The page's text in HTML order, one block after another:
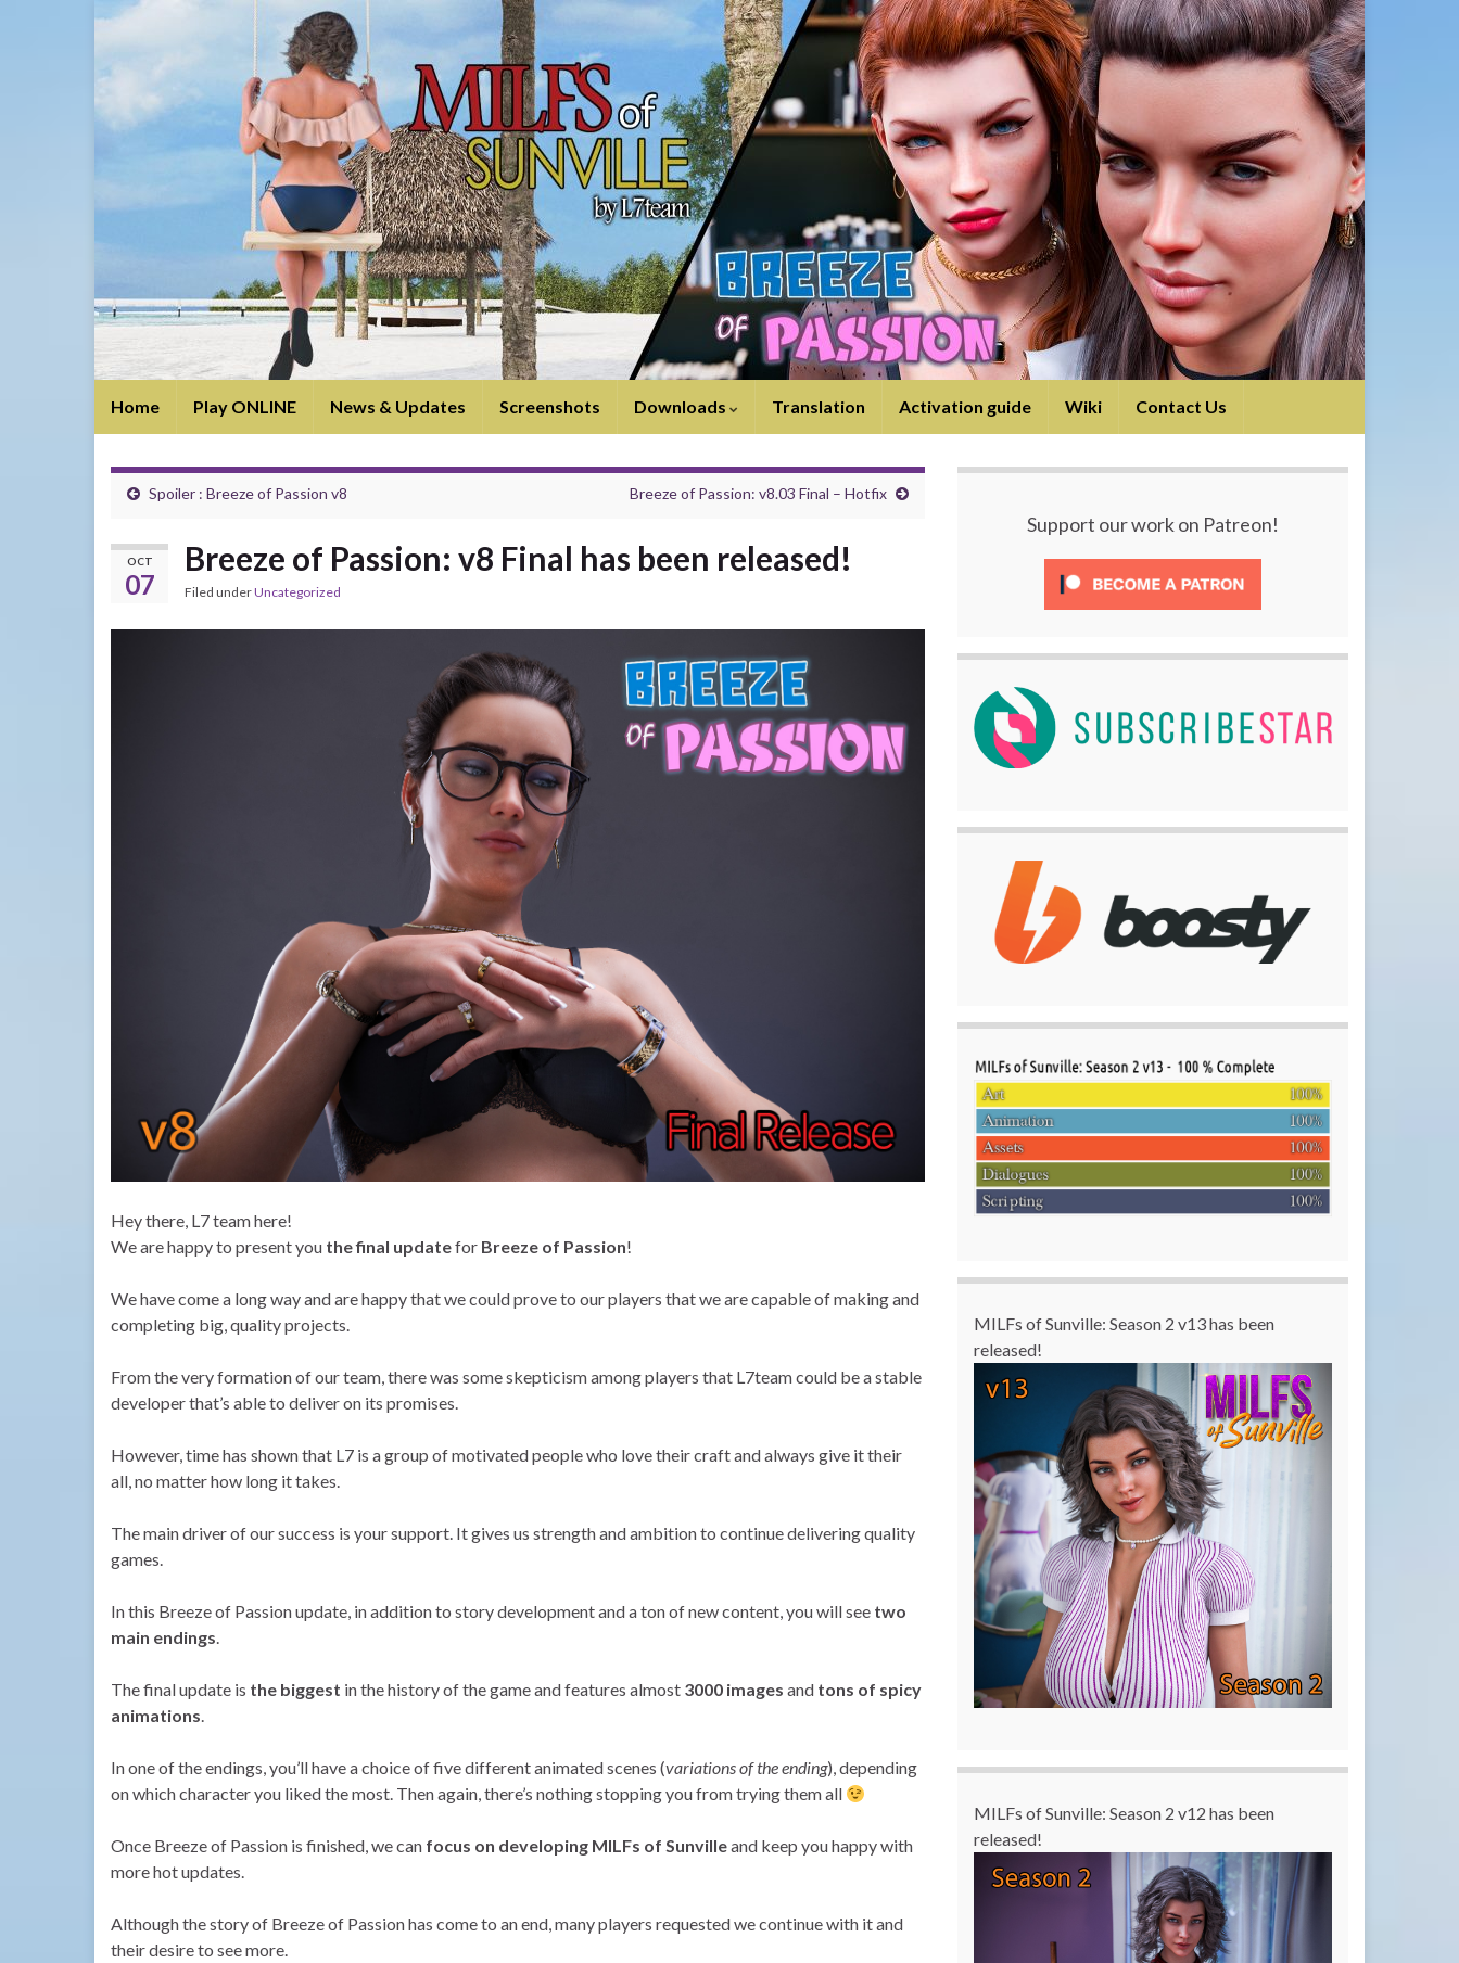
Home Play ONLINE News & Updates Screenshots Downloads Translation Activation guide Wiki Contact Us
Spoiler : Breeze of Passion v8 Breeze of Passion: v8.03 Final – Hotfix
OCT
07
Breeze of Passion: v8 Final has been released!
Filed underUncategorized
Hey there, L7 team here!
We are happy to present you the final updatefor Breeze of Passion!
We have come a long way and are happy that we could prove to our players that we are capable of making and
completing big, quality projects.
From the very formation of our team, there was some skepticism among players that L7team could be a stable
developer that’s able to deliver on its promises.
However, time has shown that L7 is a group of motivated people who love their craft and always give it their
all, no matter how long it takes.
The main driver of our success is your support. It gives us strength and ambition to continue delivering quality
games.
In this Breeze of Passion update, in addition to story development and a ton of new content, you will see two
main endings.
The final update is the biggest in the history of the game and features almost 3000 images and tons of spicy
animations.
In one of the endings, you’ll have a choice of five different animated scenes (variations of the ending), depending
on which character you liked the most. Then again, there’s nothing stopping you from trying them all
Once Breeze of Passion is finished, we can focus on developing MILFs of Sunvilleand keep you happy with
more hot updates.
Although the story of Breeze of Passion has come to an end, many players requested we continue with it and
their desire to see more.
Support our work on Patreon!
MILFs of Sunville: Season 2 v13 has been
released!
MILFs of Sunville: Season 2 v12 has been
released!